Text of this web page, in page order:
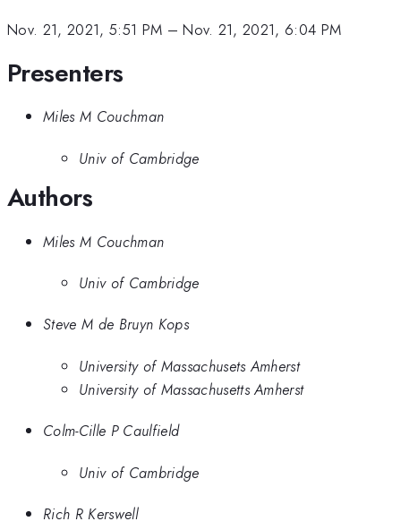
Nov. 21, 2021, 5:51 PM –Nov. 21, 2021, 6:04 PM
Presenters
Miles M Couchman
Univ of Cambridge
Authors
Miles M Couchman
Univ of Cambridge
Steve M de Bruyn Kops
University of Massachusets Amherst
University of Massachusetts Amherst
Colm-Cille P Caulfield
Univ of Cambridge
Rich R Kerswell